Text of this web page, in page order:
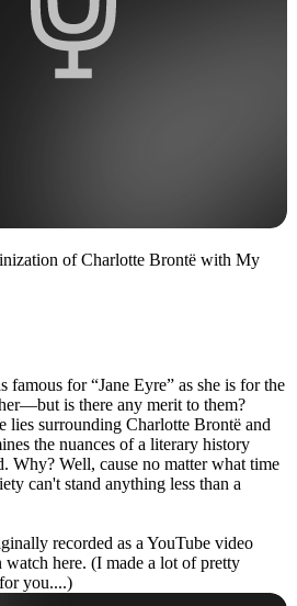
of Charlotte Brontë with My
famous for “Jane Eyre” as she is for the
is there any merit to them?
lies surrounding Charlotte Brontë and
the nuances of a literary history
Why? Well, cause no matter what time
can't stand anything less than a
recorded as a YouTube video
watch here. (I made a lot of pretty
you....)